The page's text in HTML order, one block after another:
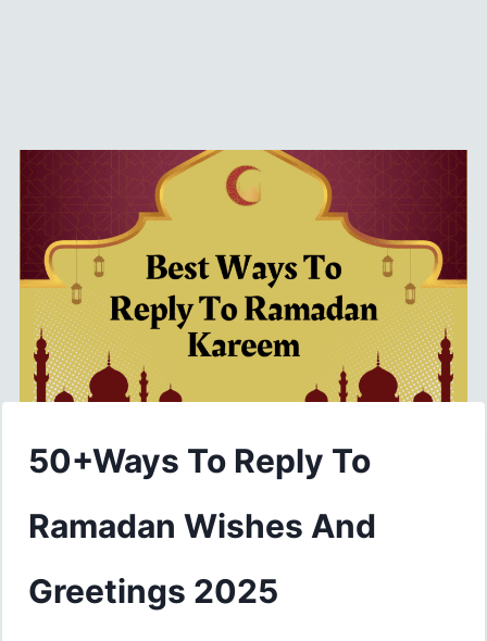
50+Ways To Reply To
Ramadan Wishes And
Greetings 2025